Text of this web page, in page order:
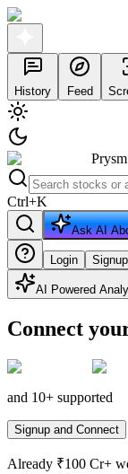
History Feed
Prysm
Ctrl+K
Ask AI
Login Signup
AI Powered
Connect
and 10+ supported
Signup and Connect
Already ₹100 Cr+